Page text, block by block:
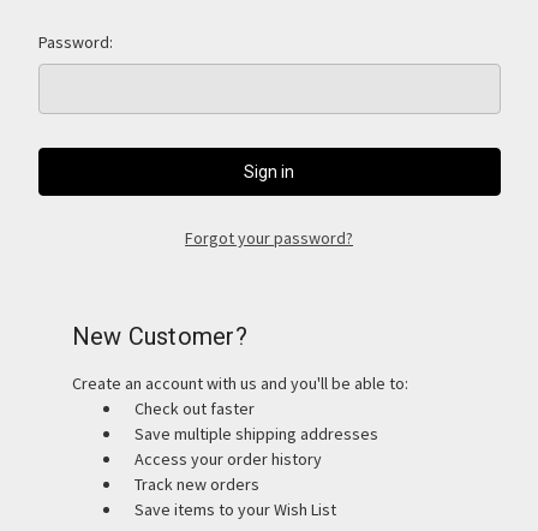
Password:
Forgot your password?
New Customer?
Create an account with us and you'll be able to:
Check out faster
Save multiple shipping addresses
Access your order history
Track new orders
Save items to your Wish List